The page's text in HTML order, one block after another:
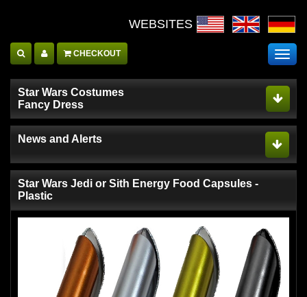
WEBSITES :
CHECKOUT
Star Wars Costumes
Fancy Dress
News and Alerts
Star Wars Jedi or Sith Energy Food Capsules -
Plastic